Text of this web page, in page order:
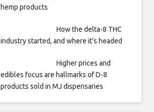
hemp products
How the delta-8 THC
industry started, and where it’s headed
Higher prices and
edibles focus are hallmarks of D-8
products sold in MJ dispensaries